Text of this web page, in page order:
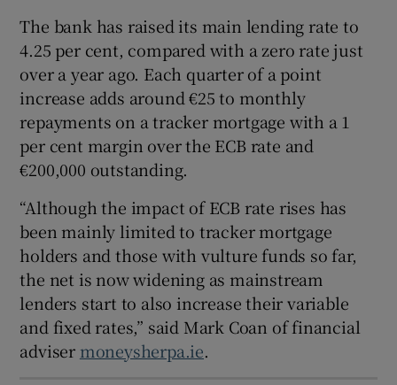
The bank has raised its main lending rate to
4.25 per cent, compared with a zero rate just
over a year ago. Each quarter of a point
increase adds around €25 to monthly
repayments on a tracker mortgage with a 1
per cent margin over the ECB rate and
€200,000 outstanding.
“Although the impact of ECB rate rises has
been mainly limited to tracker mortgage
holders and those with vulture funds so far,
the net is now widening as mainstream
lenders start to also increase their variable
and fixed rates,” said Mark Coan of financial
adviser moneysherpa.ie.